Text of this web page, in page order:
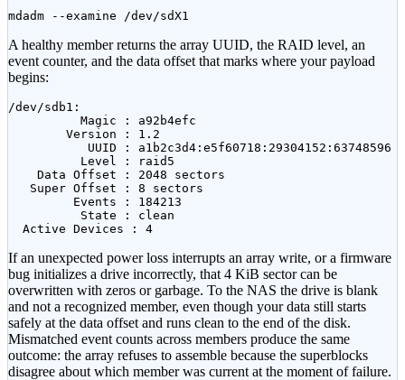
mdadm --examine /dev/sdX1
A healthy member returns the array UUID, the RAID level, an
event counter, and the data offset that marks where your payload
begins:
/dev/sdb1:
          Magic : a92b4efc
        Version : 1.2
           UUID : a1b2c3d4:e5f60718:29304152:63748596
          Level : raid5
    Data Offset : 2048 sectors
   Super Offset : 8 sectors
         Events : 184213
          State : clean
  Active Devices : 4
If an unexpected power loss interrupts an array write, or a firmware
bug initializes a drive incorrectly, that 4 KiB sector can be
overwritten with zeros or garbage. To the NAS the drive is blank
and not a recognized member, even though your data still starts
safely at the data offset and runs clean to the end of the disk.
Mismatched event counts across members produce the same
outcome: the array refuses to assemble because the superblocks
disagree about which member was current at the moment of failure.